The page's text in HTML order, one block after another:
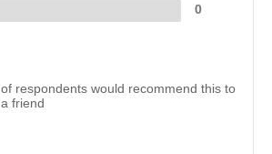
of respondents would recommend this to
a friend
0